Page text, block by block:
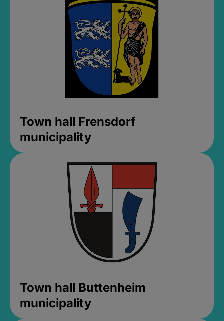
Town hall Frensdorf
municipality
Town hall Buttenheim
municipality